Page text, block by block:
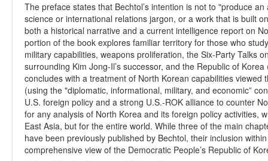
The preface states that Bechtol’s intention is not to "produce
science or international relations jargon, or a work that is built
both a historical narrative and a current intelligence report on
portion of the book explores familiar territory for those who
military capabilities, weapons proliferation, the Six-Party Talks
surrounding Kim Jong-Il’s successor, and the Republic of
concludes with a treatment of North Korean capabilities
(using the "diplomatic, informational, military, and economic”
U.S. foreign policy and a strong U.S.-ROK alliance to counter
for any analysis of North Korea and its foreign policy activities,
East Asia, but for the entire world. While three of the main
have been previously published by Bechtol, their inclusion
comprehensive view of the Democratic People’s Republic of